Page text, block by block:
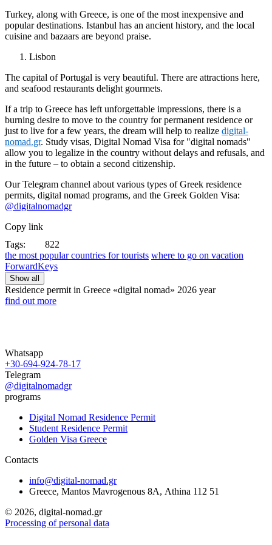
Turkey, along with Greece, is one of the most inexpensive and
popular destinations. Istanbul has an ancient history, and the local
cuisine and bazaars are beyond praise.
Lisbon
The capital of Portugal is very beautiful. There are attractions here,
and seafood restaurants delight gourmets.
If a trip to Greece has left unforgettable impressions, there is a
burning desire to move to the country for permanent residence or
just to live for a few years, the dream will help to realize digital-
nomad.gr. Study visas, Digital Nomad Visa for "digital nomads"
allow you to legalize in the country without delays and refusals, and
in the future – to obtain a second citizenship.
Our Telegram channel about various types of Greek residence
permits, digital nomad programs, and the Greek Golden Visa:
@digitalnomadgr
Copy link
Tags:
822
the most popular countries for tourists where to go on vacation
ForwardKeys
Show all
Residence permit in Greece «digital nomad» 2026 year
find out more
Whatsapp
+30-694-924-78-17
Telegram
@digitalnomadgr
programs
Digital Nomad Residence Permit
Student Residence Permit
Golden Visa Greece
Contacts
info@digital-nomad.gr
Greece, Mantos Mavrogenous 8Α, Athina 112 51
© 2026, digital-nomad.gr
Processing of personal data